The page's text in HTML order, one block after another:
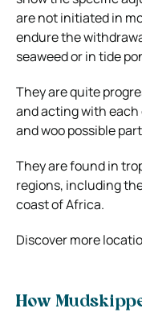
are not initiated in
endure the
seaweed or in tide
They are quite
and acting with
and woo possible
They are found in
regions, including
coast of Africa.
Discover more
How